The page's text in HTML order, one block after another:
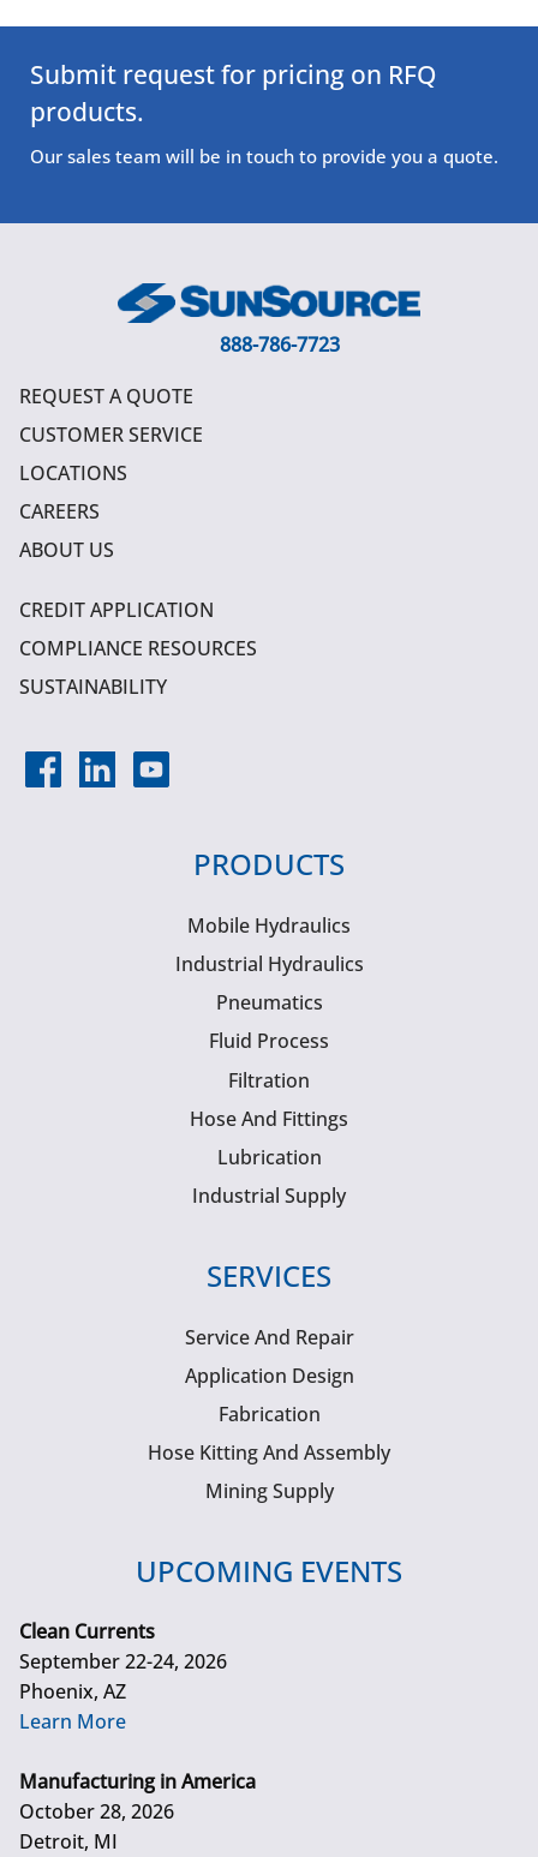
Submit request for pricing on RFQ
products.
Our sales team will be in touch to provide you a quote.
888-786-7723
REQUEST A QUOTE
CUSTOMER SERVICE
LOCATIONS
CAREERS
ABOUT US
CREDIT APPLICATION
COMPLIANCE RESOURCES
SUSTAINABILITY
PRODUCTS
Mobile Hydraulics
Industrial Hydraulics
Pneumatics
Fluid Process
Filtration
Hose And Fittings
Lubrication
Industrial Supply
SERVICES
Service And Repair
Application Design
Fabrication
Hose Kitting And Assembly
Mining Supply
UPCOMING EVENTS
Clean Currents
September 22-24, 2026
Phoenix, AZ
Learn More
Manufacturing in America
October 28, 2026
Detroit, MI